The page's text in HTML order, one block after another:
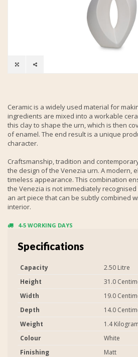
Ceramic is a widely used material for
ingredients are mixed into a workable
this clay to shape the urn, which is then
of enamel. The end result is a unique
character.
Craftsmanship, tradition and
the design of the Venezia urn. A modern,
timeless appearance. This combination
the Venezia is not immediately
an art piece that can be subtly combined
interior.
4-5 WORKING DAYS
Specifications
Capacity
2.50 Litre
Height
31.0
Width
19.0
Depth
14.0
Weight
1.4
Colour
White
Finishing
Matt